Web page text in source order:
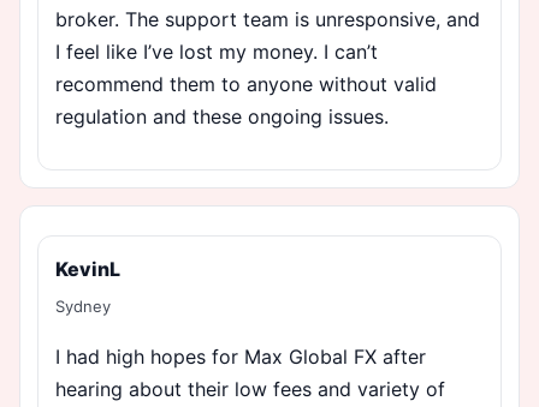
broker. The support team is unresponsive, and
I feel like I’ve lost my money. I can’t
recommend them to anyone without valid
regulation and these ongoing issues.
KevinL
Sydney
I had high hopes for Max Global FX after
hearing about their low fees and variety of